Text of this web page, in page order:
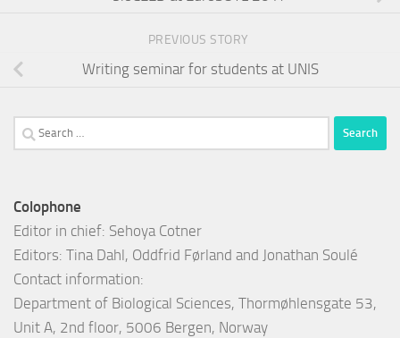
PREVIOUS STORY
Writing seminar for students at UNIS
Search
for:
Colophone
Editor in chief: Sehoya Cotner
Editors: Tina Dahl, Oddfrid Førland and Jonathan Soulé
Contact information:
Department of Biological Sciences, Thormøhlensgate 53,
Unit A, 2nd floor, 5006 Bergen, Norway